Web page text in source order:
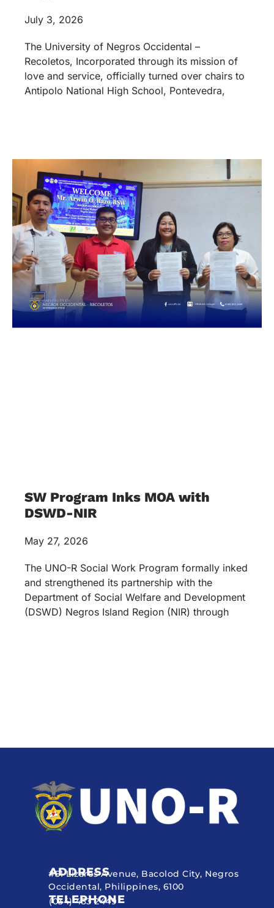
July 3, 2026
The University of Negros Occidental –
Recoletos, Incorporated through its mission of
love and service, officially turned over chairs to
Antipolo National High School, Pontevedra,
SW Program Inks MOA with
DSWD-NIR
May 27, 2026
The UNO-R Social Work Program formally inked
and strengthened its partnership with the
Department of Social Welfare and Development
(DSWD) Negros Island Region (NIR) through
ADDRESS
#51 Lizares Avenue, Bacolod City, Negros
Occidental, Philippines, 6100
TELEPHONE
(034) 433 2449